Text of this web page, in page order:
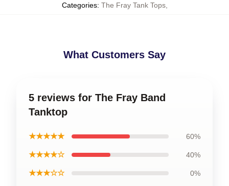
Categories: The Fray Tank Tops,
What Customers Say
5 reviews for The Fray Band
Tanktop
★★★★★ 60%
★★★★☆ 40%
★★★☆☆ 0%